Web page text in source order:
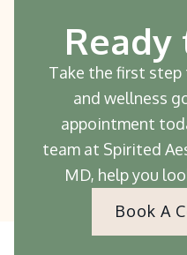
Ready
Take the first
and wellness
appointment
team at Spirited
MD, help you
Book A